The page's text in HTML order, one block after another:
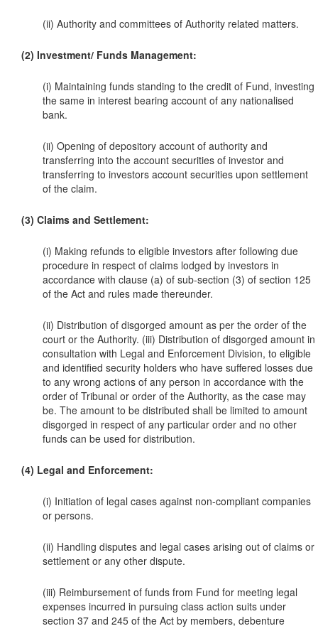
(ii) Authority and committees of Authority related matters.
(2) Investment/ Funds Management:
(i) Maintaining funds standing to the credit of Fund, investing
the same in interest bearing account of any nationalised
bank.
(ii) Opening of depository account of authority and
transferring into the account securities of investor and
transferring to investors account securities upon settlement
of the claim.
(3) Claims and Settlement:
(i) Making refunds to eligible investors after following due
procedure in respect of claims lodged by investors in
accordance with clause (a) of sub-section (3) of section 125
of the Act and rules made thereunder.
(ii) Distribution of disgorged amount as per the order of the
court or the Authority. (iii) Distribution of disgorged amount in
consultation with Legal and Enforcement Division, to eligible
and identified security holders who have suffered losses due
to any wrong actions of any person in accordance with the
order of Tribunal or order of the Authority, as the case may
be. The amount to be distributed shall be limited to amount
disgorged in respect of any particular order and no other
funds can be used for distribution.
(4) Legal and Enforcement:
(i) Initiation of legal cases against non-compliant companies
or persons.
(ii) Handling disputes and legal cases arising out of claims or
settlement or any other dispute.
(iii) Reimbursement of funds from Fund for meeting legal
expenses incurred in pursuing class action suits under
section 37 and 245 of the Act by members, debenture